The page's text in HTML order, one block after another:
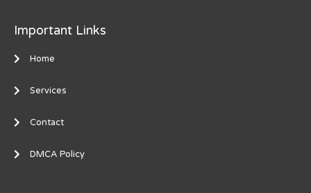
Important Links
Home
Services
Contact
DMCA Policy